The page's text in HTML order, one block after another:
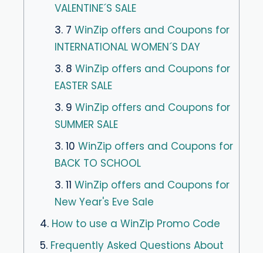
VALENTINE´S SALE
3. 7 WinZip offers and Coupons for
INTERNATIONAL WOMEN´S DAY
3. 8 WinZip offers and Coupons for
EASTER SALE
3. 9 WinZip offers and Coupons for
SUMMER SALE
3. 10 WinZip offers and Coupons for
BACK TO SCHOOL
3. 11 WinZip offers and Coupons for
New Year's Eve Sale
4. How to use a WinZip Promo Code
5. Frequently Asked Questions About